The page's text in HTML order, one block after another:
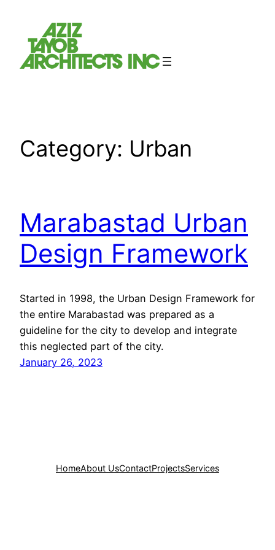
content
Category: Urban
Marabastad Urban
Design Framework
Started in 1998, the Urban Design Framework for
the entire Marabastad was prepared as a
guideline for the city to develop and integrate
this neglected part of the city.
January 26, 2023
HomeAbout UsContactProjectsServices